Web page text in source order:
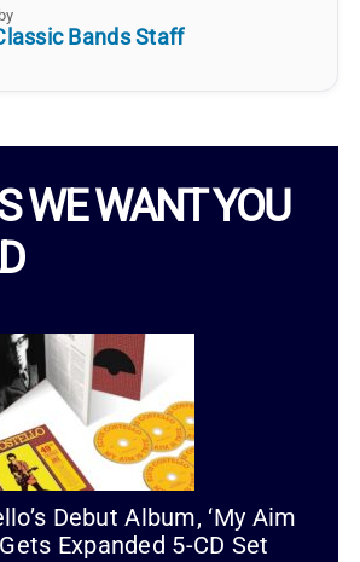
Bands Staff
WE WANT YOU
Debut Album, ‘My Aim
Expanded 5-CD Set